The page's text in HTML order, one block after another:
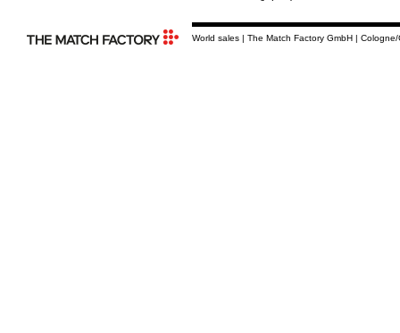
World sales | The Match Factory GmbH | Cologne/